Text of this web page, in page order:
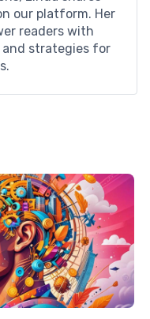
our platform. Her
readers with
strategies for